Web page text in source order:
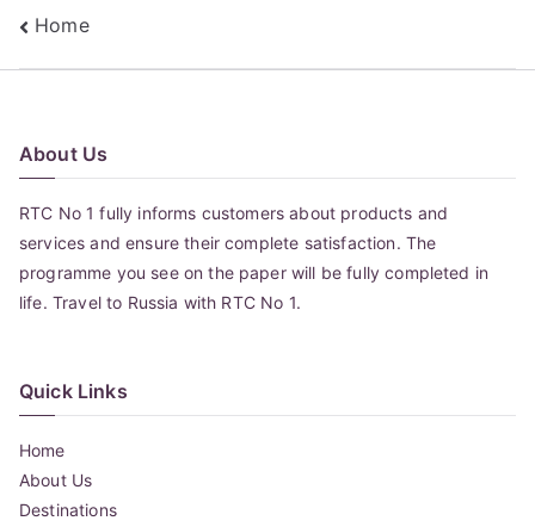
Post
navigation
Home
About Us
RTC No 1 fully informs customers about products and
services and ensure their complete satisfaction. The
programme you see on the paper will be fully completed in
life. Travel to Russia with RTC No 1.
Quick Links
Home
About Us
Destinations